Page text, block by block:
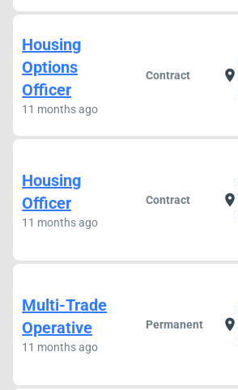
Housing
Options
Officer
11 months ago
Contract location_on
Housing
Officer
11 months ago
Contract location_on
Multi-Trade
Operative
11 months ago
Permanent location_on